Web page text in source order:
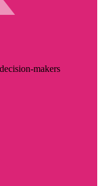
makers